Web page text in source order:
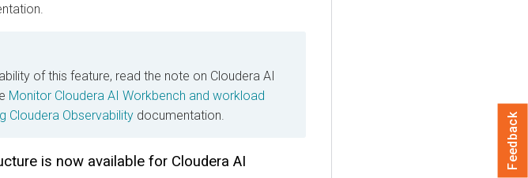
of this feature, read the note on Cloudera AI
Monitor Cloudera AI Workbench and workload
Cloudera Observability documentation.
is now available for Cloudera AI Feedback